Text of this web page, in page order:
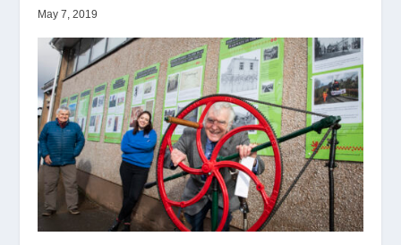
May 7, 2019